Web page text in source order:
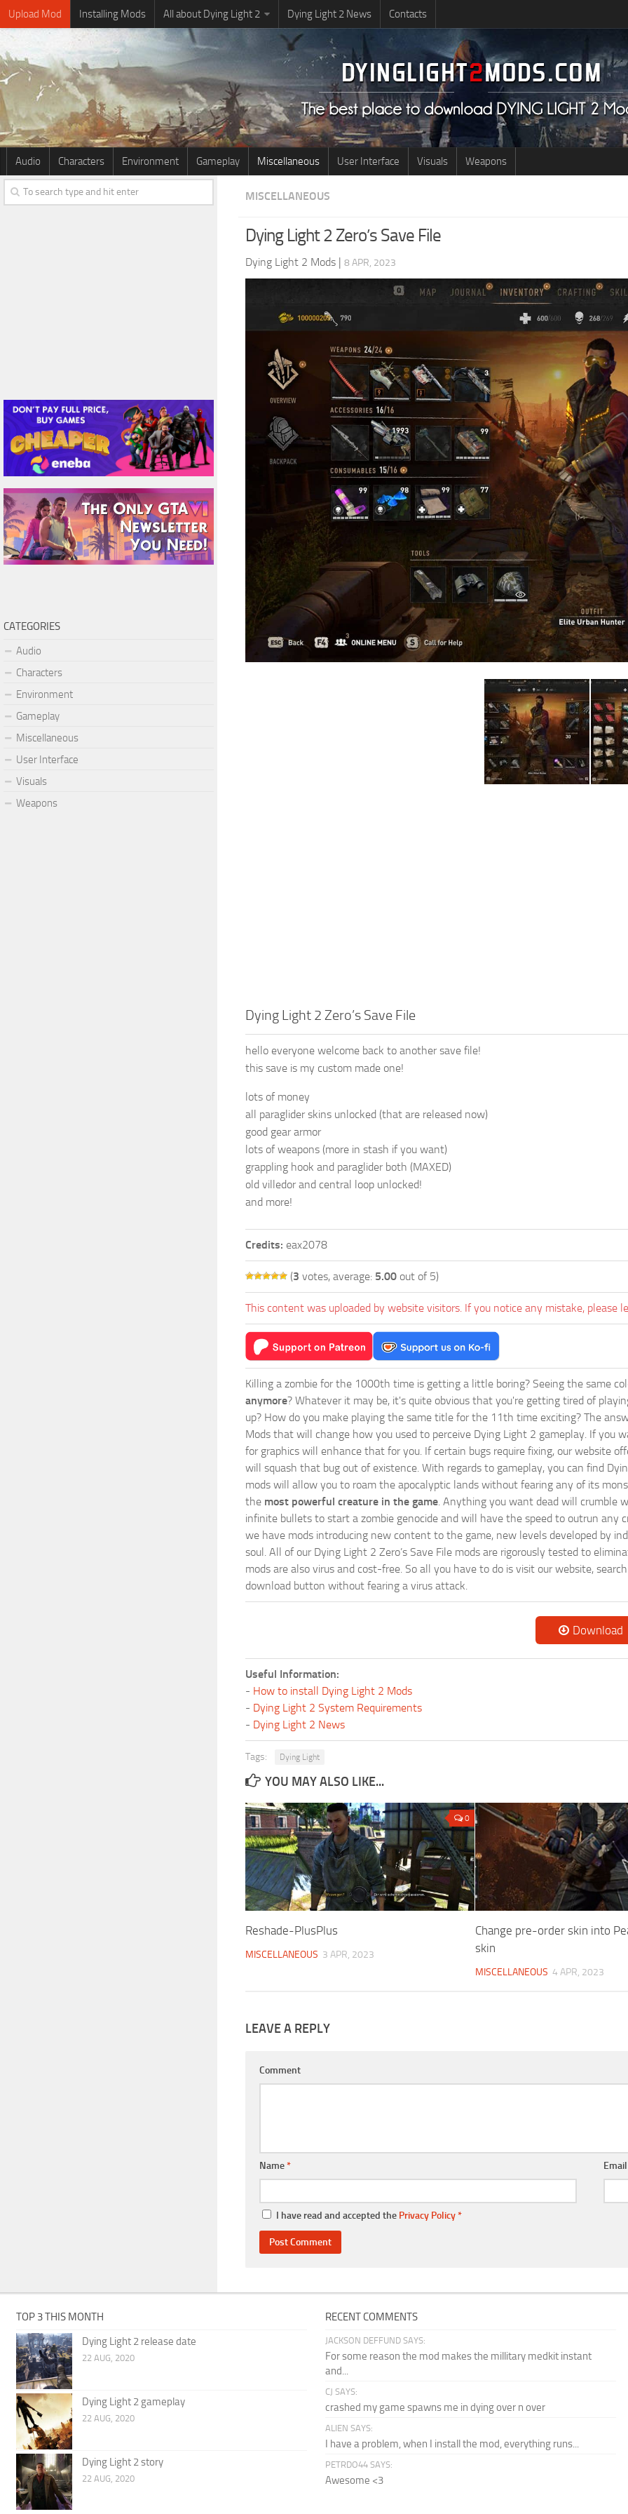
Upload Mod Installing Mods All about Dying Light 2 Dying Light 2 News Contacts
Audio Characters Environment Gameplay Miscellaneous User Interface Visuals Weapons
MISCELLANEOUS
Dying Light 2 Zero’s Save File
Dying Light 2 Mods | 8 APR, 2023
Dying Light 2 Zero’s Save File
hello everyone welcome back to another save file!
this save is my custom made one!
lots of money
all paraglider skins unlocked (that are released now)
good gear armor
lots of weapons (more in stash if you want)
grappling hook and paraglider both (MAXED)
old villedor and central loop unlocked!
and more!
Credits: eax2078
(3 votes, average: 5.00 out of 5)
This content was uploaded by website visitors. If you notice any mistake, please
Killing a zombie for the 1000th time is getting a little boring? Seeing the same
anymore? Whatever it may be, it's quite obvious that you're getting tired of
up? How do you make playing the same title for the 11th time exciting? The
Mods that will change how you used to perceive Dying Light 2 gameplay. If you
for graphics will enhance that for you. If certain bugs require fixing, our website
will squash that bug out of existence. With regards to gameplay, you can find
mods will allow you to roam the apocalyptic lands without fearing any of its
the most powerful creature in the game. Anything you want dead will crumble
infinite bullets to start a zombie genocide and will have the speed to outrun any
we have mods introducing new content to the game, new levels developed by
soul. All of our Dying Light 2 Zero’s Save File mods are rigorously tested to
mods are also virus and cost-free. So all you have to do is visit our website,
download button without fearing a virus attack.
Download
Useful Information:
- How to install Dying Light 2 Mods
- Dying Light 2 System Requirements
- Dying Light 2 News
Tags: Dying Light
YOU MAY ALSO LIKE...
0
Reshade-PlusPlus
MISCELLANEOUS 3 APR, 2023
Change pre-order skin into
skin
MISCELLANEOUS 4 APR, 2023
LEAVE A REPLY
Comment
Name*
I have read and accepted the Privacy Policy*
CATEGORIES
Audio
Characters
Environment
Gameplay
Miscellaneous
User Interface
Visuals
Weapons
TOP 3 THIS MONTH
Dying Light 2 release date
22 AUG, 2020
Dying Light 2 gameplay
22 AUG, 2020
Dying Light 2 story
22 AUG, 2020
RECENT COMMENTS
JACKSON DEFFUND SAYS:
For some reason the mod makes the millitary medkit instant
and...
CJ SAYS:
crashed my game spawns me in dying over n over
ALIEN SAYS:
I have a problem, when I install the mod, everything runs...
PETRDO44 SAYS:
Awesome <3